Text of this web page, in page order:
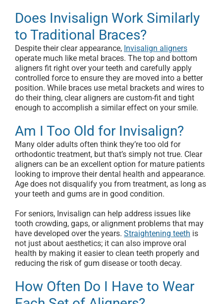
Does Invisalign Work Similarly
to Traditional Braces?
Despite their clear appearance, Invisalign aligners
operate much like metal braces. The top and bottom
aligners fit right over your teeth and carefully apply
controlled force to ensure they are moved into a better
position. While braces use metal brackets and wires to
do their thing, clear aligners are custom-fit and tight
enough to accomplish a similar effect on your smile.
Am I Too Old for Invisalign?
Many older adults often think they’re too old for
orthodontic treatment, but that’s simply not true. Clear
aligners can be an excellent option for mature patients
looking to improve their dental health and appearance.
Age does not disqualify you from treatment, as long as
your teeth and gums are in good condition.
For seniors, Invisalign can help address issues like
tooth crowding, gaps, or alignment problems that may
have developed over the years. Straightening teeth is
not just about aesthetics; it can also improve oral
health by making it easier to clean teeth properly and
reducing the risk of gum disease or tooth decay.
How Often Do I Have to Wear